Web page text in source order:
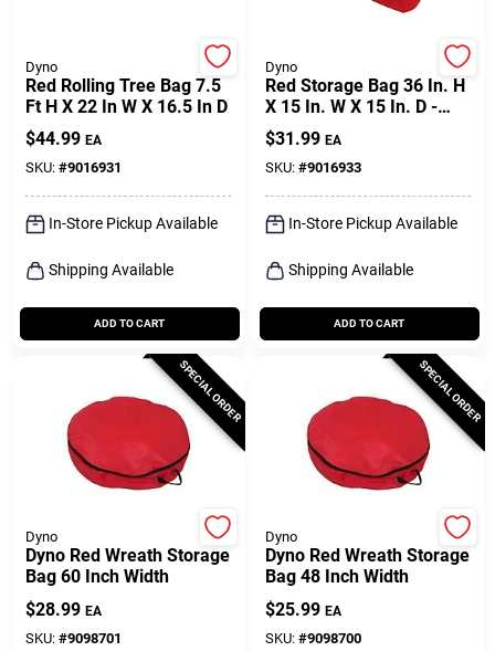
Dyno
Red Rolling Tree Bag 7.5
Ft H X 22 In W X 16.5 In D
$44.99 EA
SKU: #9016931
In-Store Pickup Available
Shipping Available
ADD TO CART
Dyno
Red Storage Bag 36 In. H
X 15 In. W X 15 In. D -
Versatile Storage
Solution
$31.99 EA
SKU: #9016933
In-Store Pickup Available
Shipping Available
ADD TO CART
SPECIAL ORDER
Dyno
Dyno Red Wreath Storage
Bag 60 Inch Width
$28.99 EA
SKU: #9098701
SPECIAL ORDER
Dyno
Dyno Red Wreath Storage
Bag 48 Inch Width
$25.99 EA
SKU: #9098700